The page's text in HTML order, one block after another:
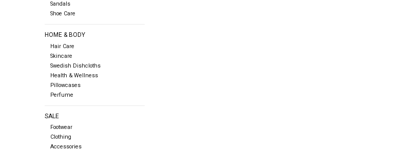
Sandals
Shoe Care
HOME & BODY
Hair Care
Skincare
Swedish Dishcloths
Health & Wellness
Pillowcases
Perfume
SALE
Footwear
Clothing
Accessories